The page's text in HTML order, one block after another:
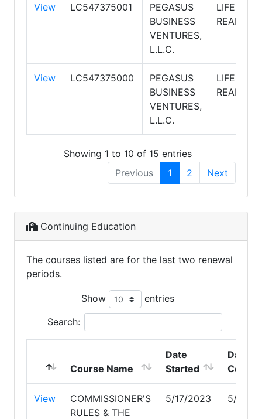
View LC547375001
PEGASUS
BUSINESS
VENTURES,
L.L.C.
REALTY
View LC547375000
PEGASUS
BUSINESS
VENTURES,
L.L.C.
REALTY
Showing 1 to 10 of 15 entries
Previous
1 2 Next
Continuing Education
The courses listed are for the last two renewal
periods.
Show entries
Search:
Course Name
Date
Started
Date
View
COMMISSIONER'S
RULES & THE
5/17/2023 5/17/